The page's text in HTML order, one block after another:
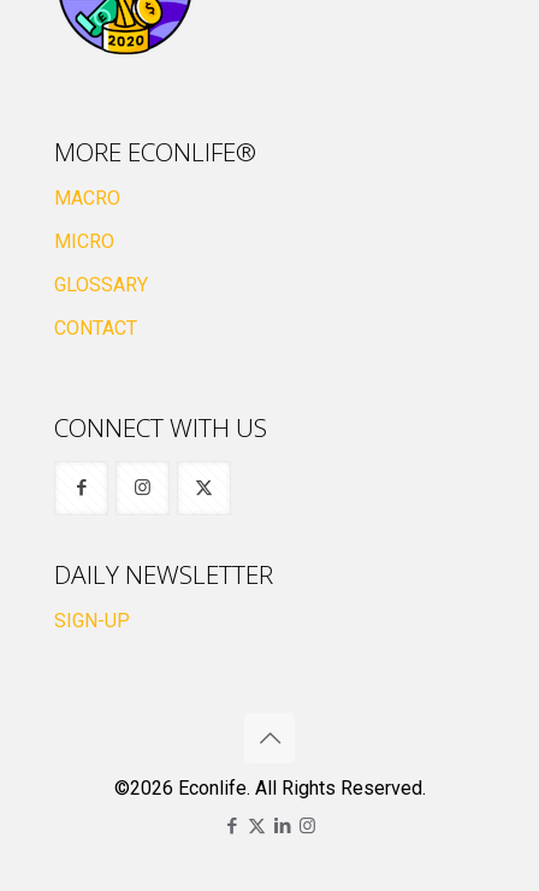
MORE ECONLIFE®
MACRO
MICRO
GLOSSARY
CONTACT
CONNECT WITH US
DAILY NEWSLETTER
SIGN-UP
©2026 Econlife. All Rights Reserved.